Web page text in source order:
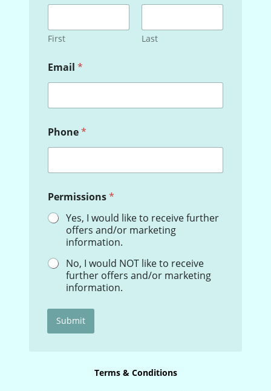
First Last
Email *
h
o
e
a
m
e
E
i
Phone*
Permissions*
Yes, I would like to receive further
offers and/or marketing
information.
No, I would NOT like to receive
further offers and/or marketing
information.
Submit
Terms & Conditions